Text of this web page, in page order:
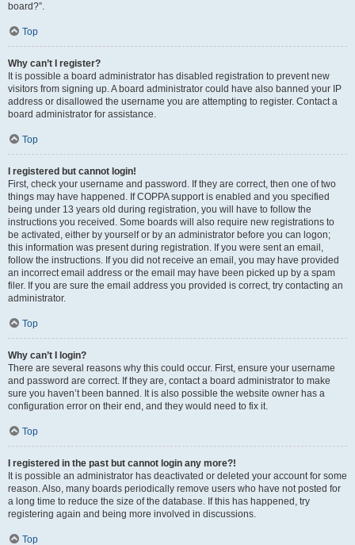
board?”.
Top
Why can’t I register?
It is possible a board administrator has disabled registration to prevent new
visitors from signing up. A board administrator could have also banned your IP
address or disallowed the username you are attempting to register. Contact a
board administrator for assistance.
Top
I registered but cannot login!
First, check your username and password. If they are correct, then one of two
things may have happened. If COPPA support is enabled and you specified
being under 13 years old during registration, you will have to follow the
instructions you received. Some boards will also require new registrations to
be activated, either by yourself or by an administrator before you can logon;
this information was present during registration. If you were sent an email,
follow the instructions. If you did not receive an email, you may have provided
an incorrect email address or the email may have been picked up by a spam
filer. If you are sure the email address you provided is correct, try contacting an
administrator.
Top
Why can’t I login?
There are several reasons why this could occur. First, ensure your username
and password are correct. If they are, contact a board administrator to make
sure you haven’t been banned. It is also possible the website owner has a
configuration error on their end, and they would need to fix it.
Top
I registered in the past but cannot login any more?!
It is possible an administrator has deactivated or deleted your account for some
reason. Also, many boards periodically remove users who have not posted for
a long time to reduce the size of the database. If this has happened, try
registering again and being more involved in discussions.
Top